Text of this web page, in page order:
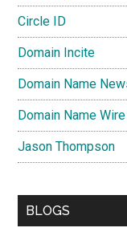
Circle ID
Domain Incite
Domain Name
Domain Name Wire
Jason Thompson
BLOGS